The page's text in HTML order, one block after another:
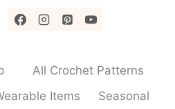
All Crochet Patterns
Items Seasonal